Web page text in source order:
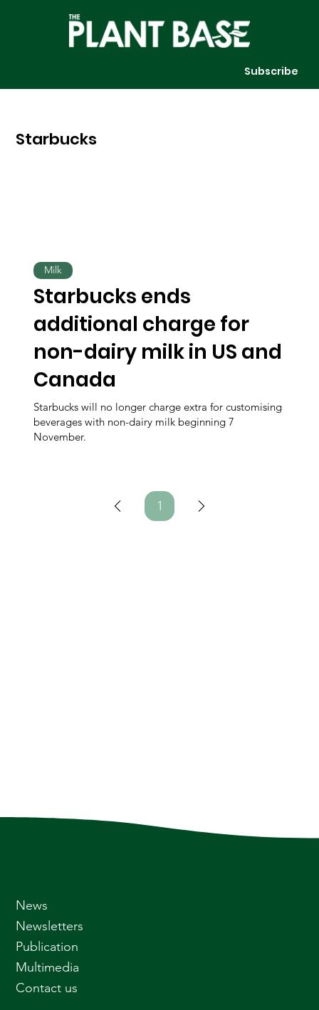
Subscribe
Starbucks
Starbucks ends
additional charge for
non-dairy milk in US and
Canada
Starbucks will no longer charge extra for customising
beverages with non-dairy milk beginning 7
November.
Milk
1Page
News
Newsletters
Publication
Multimedia
Contact us